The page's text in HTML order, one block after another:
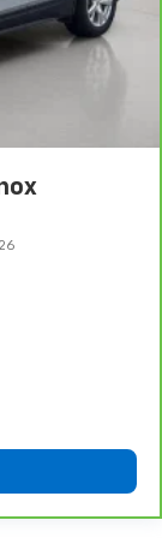
- the
when it
why there
restraints.
it to the
the middle,
and
into
to the
easy to clean.
seat